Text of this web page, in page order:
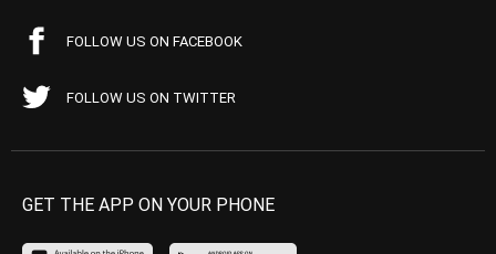
FOLLOW US ON FACEBOOK
FOLLOW US ON TWITTER
GET THE APP ON YOUR PHONE